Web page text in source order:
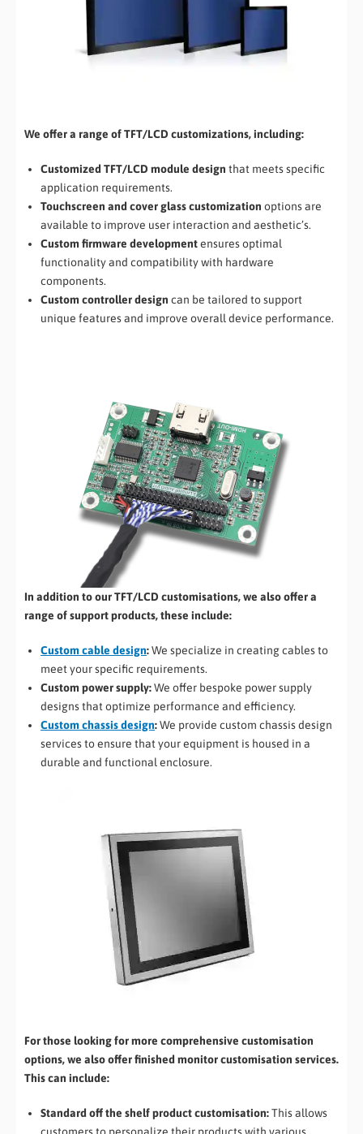
We offer a range of TFT/LCD customizations, including:
Customized TFT/LCD module design that meets specific
application requirements.
Touchscreen and cover glass customization options are
available to improve user interaction and aesthetic’s.
Custom firmware developmentensures optimal
functionality and compatibility with hardware
components.
Custom controller design can be tailored to support
unique features and improve overall device performance.
In addition to our TFT/LCD customisations, we also offer a
range of support products, these include:
Custom cable design:We specialize in creating cables to
meet your specific requirements.
Custom power supply:We offer bespoke power supply
designs that optimize performance and efficiency.
Custom chassis design:We provide custom chassis design
services to ensure that your equipment is housed in a
durable and functional enclosure.
For those looking for more comprehensive customisation
options, we also offer finished monitor customisation services.
This can include:
Standard off the shelf product customisation:This allows
customers to personalize their products with various